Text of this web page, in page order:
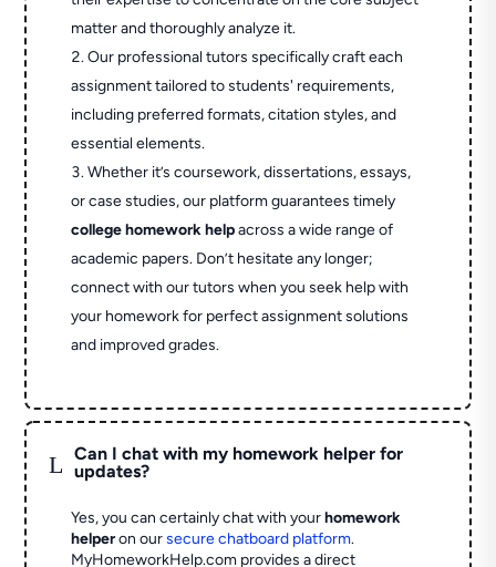
matter and thoroughly analyze it.
Our professional tutors specifically craft each
assignment tailored to students' requirements,
including preferred formats, citation styles, and
essential elements.
Whether it’s coursework, dissertations, essays,
or case studies, our platform guarantees timely
college homework helpacross a wide range of
academic papers. Don’t hesitate any longer;
connect with our tutors when you seek help with
your homework for perfect assignment solutions
and improved grades.
L
Can I chat with my homework helper for
updates?
Yes, you can certainly chat with yourhomework
helperon oursecure chatboard platform.
MyHomeworkHelp.com provides a direct